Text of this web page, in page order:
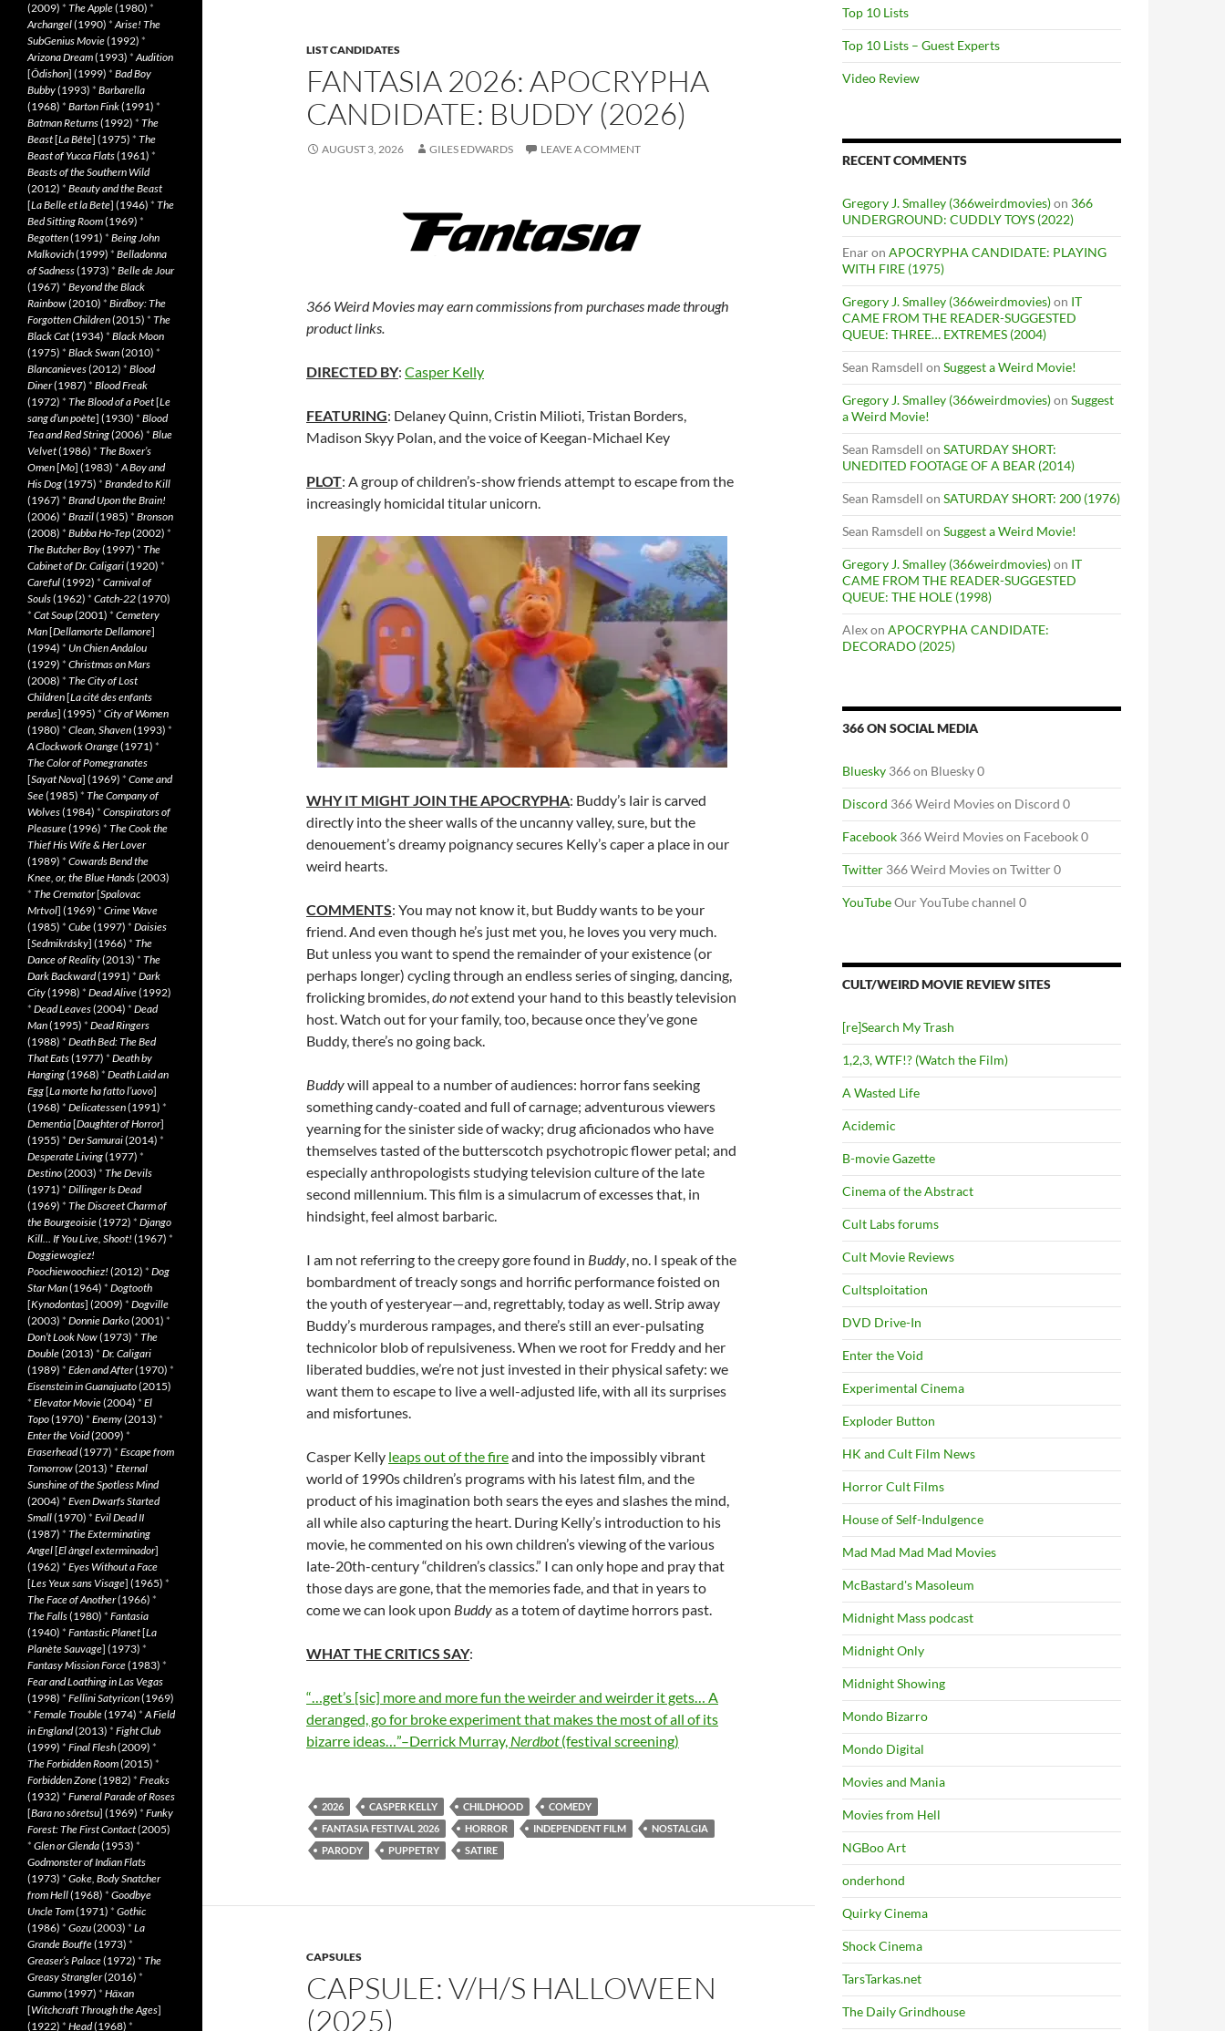
LIST CANDIDATES
FANTASIA 2026: APOCRYPHA
CANDIDATE: BUDDY (2026)
AUGUST 3, 2026 GILES EDWARDS LEAVE A COMMENT
366 Weird Movies may earn commissions from purchases made through
product links.
DIRECTED BY: Casper Kelly
FEATURING: Delaney Quinn, Cristin Milioti, Tristan Borders,
Madison Skyy Polan, and the voice of Keegan-Michael Key
PLOT: A group of children’s-show friends attempt to escape from the
increasingly homicidal titular unicorn.
WHY IT MIGHT JOIN THE APOCRYPHA: Buddy’s lair is carved
directly into the sheer walls of the uncanny valley, sure, but the
denouement’s dreamy poignancy secures Kelly’s caper a place in our
weird hearts.
COMMENTS: You may not know it, but Buddy wants to be your
friend. And even though he’s just met you, he loves you very much.
But unless you want to spend the remainder of your existence (or
perhaps longer) cycling through an endless series of singing, dancing,
frolicking bromides,do notextend your hand to this beastly television
host. Watch out for your family, too, because once they’ve gone
Buddy, there’s no going back.
Buddywill appeal to a number of audiences: horror fans seeking
something candy-coated and full of carnage; adventurous viewers
yearning for the sinister side of wacky; drug aficionados who have
themselves tasted of the butterscotch psychotropic flower petal; and
especially anthropologists studying television culture of the late
second millennium. This film is a simulacrum of excesses that, in
hindsight, feel almost barbaric.
I am not referring to the creepy gore found in Buddy, no. I speak of the
bombardment of treacly songs and horrific performance foisted on
the youth of yesteryear—and, regrettably, today as well. Strip away
Buddy’s murderous rampages, and there’s still an ever-pulsating
technicolor blob of repulsiveness. When we root for Freddy and her
liberated buddies, we’re not just invested in their physical safety: we
want them to escape to live a well-adjusted life, with all its surprises
and misfortunes.
Casper Kelly leaps out of the fireand into the impossibly vibrant
world of 1990s children’s programs with his latest film, and the
product of his imagination both sears the eyes and slashes the mind,
all while also capturing the heart. During Kelly’s introduction to his
movie, he commented on his own children’s viewing of the various
late-20th-century “children’s classics.” I can only hope and pray that
those days are gone, that the memories fade, and that in years to
come we can look upon Buddyas a totem of daytime horrors past.
WHAT THE CRITICS SAY:
“…get’s [sic] more and more fun the weirder and weirder it gets… A
deranged, go for broke experiment that makes the most of all of its
bizarre ideas…”–Derrick Murray, Nerdbot(festival screening)
2026 CASPER KELLY CHILDHOOD
COMEDY
FANTASIA FESTIVAL 2026
HORROR INDEPENDENT FILM
NOSTALGIA
PARODY
PUPPETRY SATIRE
CAPSULES
CAPSULE: V/H/S HALLOWEEN
(2025)
Top 10 Lists
Top 10 Lists – Guest Experts
Video Review
RECENT COMMENTS
Gregory J. Smalley (366weirdmovies)on 366
UNDERGROUND: CUDDLY TOYS (2022)
Enaron APOCRYPHA CANDIDATE: PLAYING
WITH FIRE (1975)
Gregory J. Smalley (366weirdmovies)on IT
CAME FROM THE READER-SUGGESTED
QUEUE: THREE… EXTREMES (2004)
Sean Ramsdell on Suggest a Weird Movie!
Gregory J. Smalley (366weirdmovies)on Suggest
a Weird Movie!
Sean Ramsdell on SATURDAY SHORT:
UNEDITED FOOTAGE OF A BEAR (2014)
Sean Ramsdell on SATURDAY SHORT: 200 (1976)
Sean Ramsdell on Suggest a Weird Movie!
Gregory J. Smalley (366weirdmovies)on IT
CAME FROM THE READER-SUGGESTED
QUEUE: THE HOLE (1998)
Alexon APOCRYPHA CANDIDATE:
DECORADO (2025)
366 ON SOCIAL MEDIA
Bluesky 366 on Bluesky 0
Discord 366 Weird Movies on Discord 0
Facebook 366 Weird Movies on Facebook 0
Twitter 366 Weird Movies on Twitter 0
YouTubeOur YouTube channel 0
CULT/WEIRD MOVIE REVIEW SITES
[re]Search My Trash
1,2,3, WTF!? (Watch the Film)
A Wasted Life
Acidemic
B-movie Gazette
Cinema of the Abstract
Cult Labs forums
Cult Movie Reviews
Cultsploitation
DVD Drive-In
Enter the Void
Experimental Cinema
Exploder Button
HK and Cult Film News
Horror Cult Films
House of Self-Indulgence
Mad Mad Mad Mad Movies
McBastard's Masoleum
Midnight Mass podcast
Midnight Only
Midnight Showing
Mondo Bizarro
Mondo Digital
Movies and Mania
Movies from Hell
NGBoo Art
onderhond
Quirky Cinema
Shock Cinema
TarsTarkas.net
The Daily Grindhouse
(2009) * The Apple(1980) *
Archangel(1990) *Arise! The
SubGenius Movie(1992) *
Arizona Dream(1993) *Audition
[Ôdishon] (1999) * Bad Boy
Bubby(1993) * Barbarella
(1968) * Barton Fink(1991) *
Batman Returns(1992) * The
Beast[La Bête] (1975) * The
Beast of Yucca Flats(1961) *
Beasts of the Southern Wild
(2012) * Beauty and the Beast
[La Belle et la Bete] (1946) * The
Bed Sitting Room(1969) *
Begotten(1991) * Being John
Malkovich(1999) * Belladonna
of Sadness(1973) * Belle de Jour
(1967) * Beyond the Black
Rainbow(2010) * Birdboy: The
Forgotten Children(2015) * The
Black Cat(1934) * Black Moon
(1975) * Black Swan(2010) *
Blancanieves(2012) * Blood
Diner(1987) * Blood Freak
(1972) * The Blood of a Poet[Le
sang d’un poète] (1930) * Blood
Tea and Red String(2006) * Blue
Velvet(1986) * The Boxer’s
Omen[Mo] (1983) *A Boy and
His Dog(1975) * Branded to Kill
(1967) * Brand Upon the Brain!
(2006) * Brazil(1985) * Bronson
(2008) * Bubba Ho-Tep(2002) *
The Butcher Boy(1997) * The
Cabinet of Dr. Caligari(1920) *
Careful(1992) * Carnival of
Souls(1962) * Catch-22(1970)
* Cat Soup(2001) * Cemetery
Man[Dellamorte Dellamore]
(1994) * Un Chien Andalou
(1929) * Christmas on Mars
(2008) * The City of Lost
Children[La cité des enfants
perdus] (1995) * City of Women
(1980) * Clean, Shaven(1993) *
A Clockwork Orange(1971) *
The Color of Pomegranates
[Sayat Nova] (1969) * Come and
See(1985) * The Company of
Wolves(1984) * Conspirators of
Pleasure(1996) * The Cook the
Thief His Wife & Her Lover
(1989) * Cowards Bend the
Knee, or, the Blue Hands(2003)
* The Cremator[Spalovac
Mrtvol] (1969) * Crime Wave
(1985) * Cube(1997) * Daisies
[Sedmikrásky] (1966) * The
Dance of Reality(2013) * The
Dark Backward(1991) * Dark
City(1998) * Dead Alive(1992)
* Dead Leaves(2004) * Dead
Man(1995) * Dead Ringers
(1988) * Death Bed: The Bed
That Eats(1977) * Death by
Hanging(1968) * Death Laid an
Egg[La morte ha fatto l’uovo]
(1968) * Delicatessen(1991) *
Dementia[Daughter of Horror]
(1955) * Der Samurai(2014) *
Desperate Living(1977) *
Destino(2003) * The Devils
(1971) * Dillinger Is Dead
(1969) * The Discreet Charm of
the Bourgeoisie(1972) * Django
Kill… If You Live, Shoot! (1967) *
Doggiewogiez!
Poochiewoochiez! (2012) * Dog
Star Man(1964) * Dogtooth
[Kynodontas] (2009) * Dogville
(2003) * Donnie Darko(2001) *
Don’t Look Now(1973) * The
Double(2013) * Dr. Caligari
(1989) * Eden and After(1970) *
Eisenstein in Guanajuato(2015)
* Elevator Movie(2004) * El
Topo(1970) * Enemy(2013) *
Enter the Void(2009) *
Eraserhead(1977) * Escape from
Tomorrow(2013) * Eternal
Sunshine of the Spotless Mind
(2004) * Even Dwarfs Started
Small(1970) * Evil Dead II
(1987) * The Exterminating
Angel[El àngel exterminador]
(1962) * Eyes Without a Face
[Les Yeux sans Visage] (1965) *
The Face of Another(1966) *
The Falls(1980) * Fantasia
(1940) * Fantastic Planet[La
Planète Sauvage] (1973) *
Fantasy Mission Force(1983) *
Fear and Loathing in Las Vegas
(1998) * Fellini Satyricon(1969)
* Female Trouble(1974) *A Field
in England(2013) * Fight Club
(1999) * Final Flesh(2009) *
The Forbidden Room(2015) *
Forbidden Zone(1982) * Freaks
(1932) * Funeral Parade of Roses
[Bara no sôretsu] (1969) * Funky
Forest: The First Contact(2005)
* Glen or Glenda(1953) *
Godmonster of Indian Flats
(1973) * Goke, Body Snatcher
from Hell(1968) * Goodbye
Uncle Tom(1971) * Gothic
(1986) * Gozu(2003) * La
Grande Bouffe(1973) *
Greaser’s Palace(1972) * The
Greasy Strangler(2016) *
Gummo(1997) * Häxan
[Witchcraft Through the Ages]
(1922) * Head(1968) *